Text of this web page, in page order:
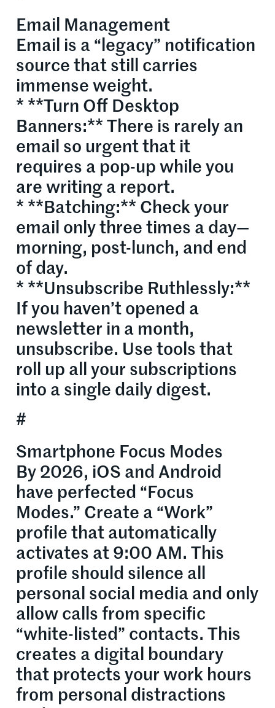
Email Management
Email is a “legacy” notification
source that still carries
immense weight.
* **Turn Off Desktop
Banners:** There is rarely an
email so urgent that it
requires a pop-up while you
are writing a report.
* **Batching:** Check your
email only three times a day—
morning, post-lunch, and end
of day.
* **Unsubscribe Ruthlessly:**
If you haven’t opened a
newsletter in a month,
unsubscribe. Use tools that
roll up all your subscriptions
into a single daily digest.
#
Smartphone Focus Modes
By 2026, iOS and Android
have perfected “Focus
Modes.” Create a “Work”
profile that automatically
activates at 9:00 AM. This
profile should silence all
personal social media and only
allow calls from specific
“white-listed” contacts. This
creates a digital boundary
that protects your work hours
from personal distractions